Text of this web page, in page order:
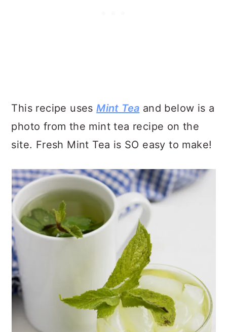
This recipe usesMint Tea and below is a
photo from the mint tea recipe on the
site. Fresh Mint Tea is SO easy to make!